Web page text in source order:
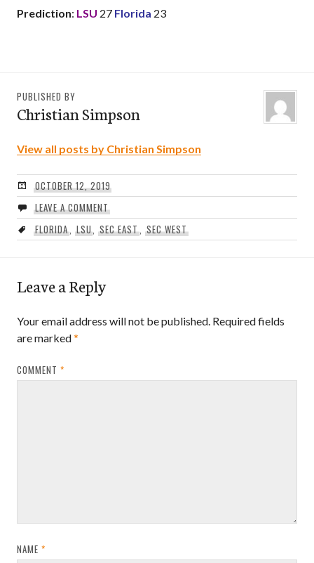
Prediction: LSU 27 Florida 23
PUBLISHED BY
Christian Simpson
View all posts by Christian Simpson
OCTOBER 12, 2019
LEAVE A COMMENT
FLORIDA, LSU,SEC EAST,SEC WEST
Leave a Reply
Your email address will not be published. Required fields
are marked*
COMMENT *
NAME *